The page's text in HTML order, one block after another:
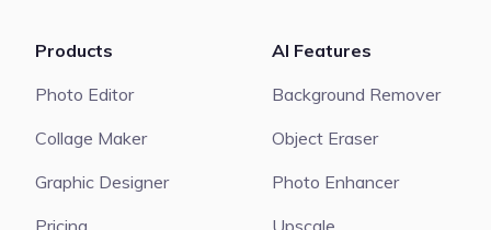
Products
Photo Editor
Collage Maker
Graphic Designer
Pricing
AI Features
Background Remover
Object Eraser
Photo Enhancer
Upscale